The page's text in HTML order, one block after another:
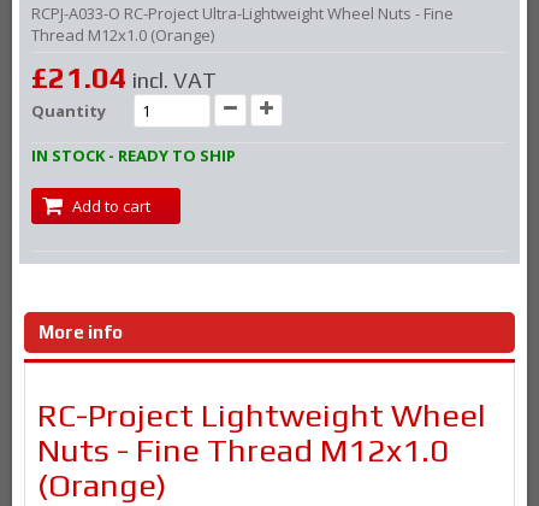
RCPJ-A033-O RC-Project Ultra-Lightweight Wheel Nuts - Fine
Thread M12x1.0 (Orange)
£21.04 incl. VAT
Quantity
IN STOCK - READY TO SHIP
Add to cart
More info
RC-Project Lightweight Wheel
Nuts - Fine Thread M12x1.0
(Orange)